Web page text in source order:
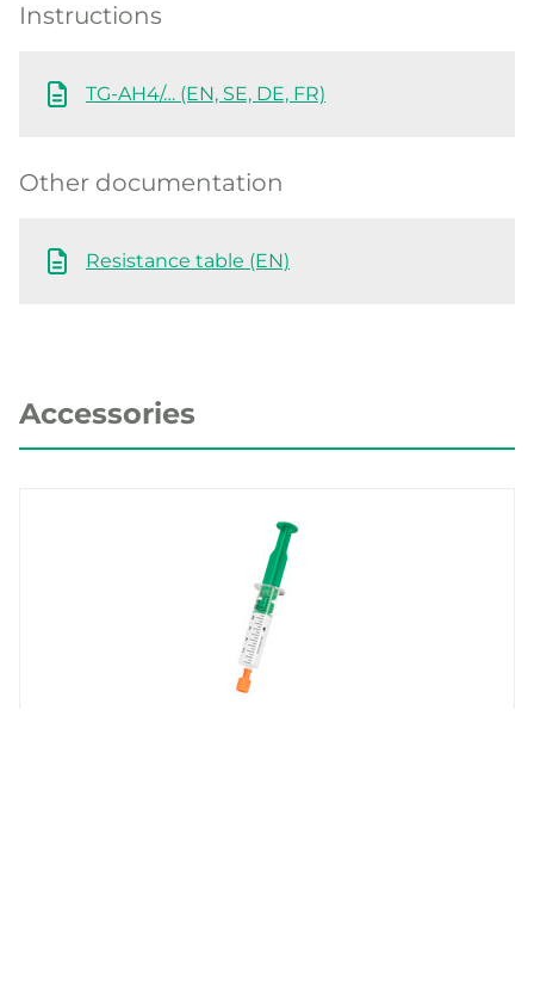
Instructions
TG-AH4/… (EN, SE, DE, FR)
Other documentation
Resistance table (EN)
Accessories